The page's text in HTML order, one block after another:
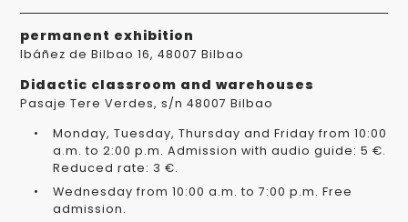
permanent exhibition
Ibáñez de Bilbao 16, 48007 Bilbao
Didactic classroom and warehouses
Pasaje Tere Verdes, s/n 48007 Bilbao
Monday, Tuesday, Thursday and Friday from 10:00
a.m. to 2:00 p.m. Admission with audio guide: 5 €.
Reduced rate: 3 €.
Wednesday from 10:00 a.m. to 7:00 p.m. Free
admission.